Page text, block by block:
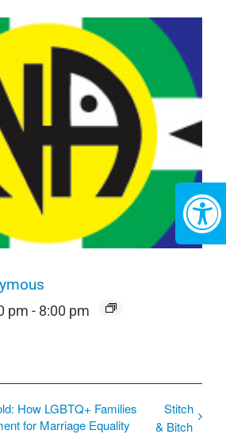
pm - 8:00 pm
How LGBTQ+ Families
for Marriage Equality
Stitch
& Bitch